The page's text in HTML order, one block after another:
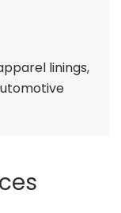
linings,